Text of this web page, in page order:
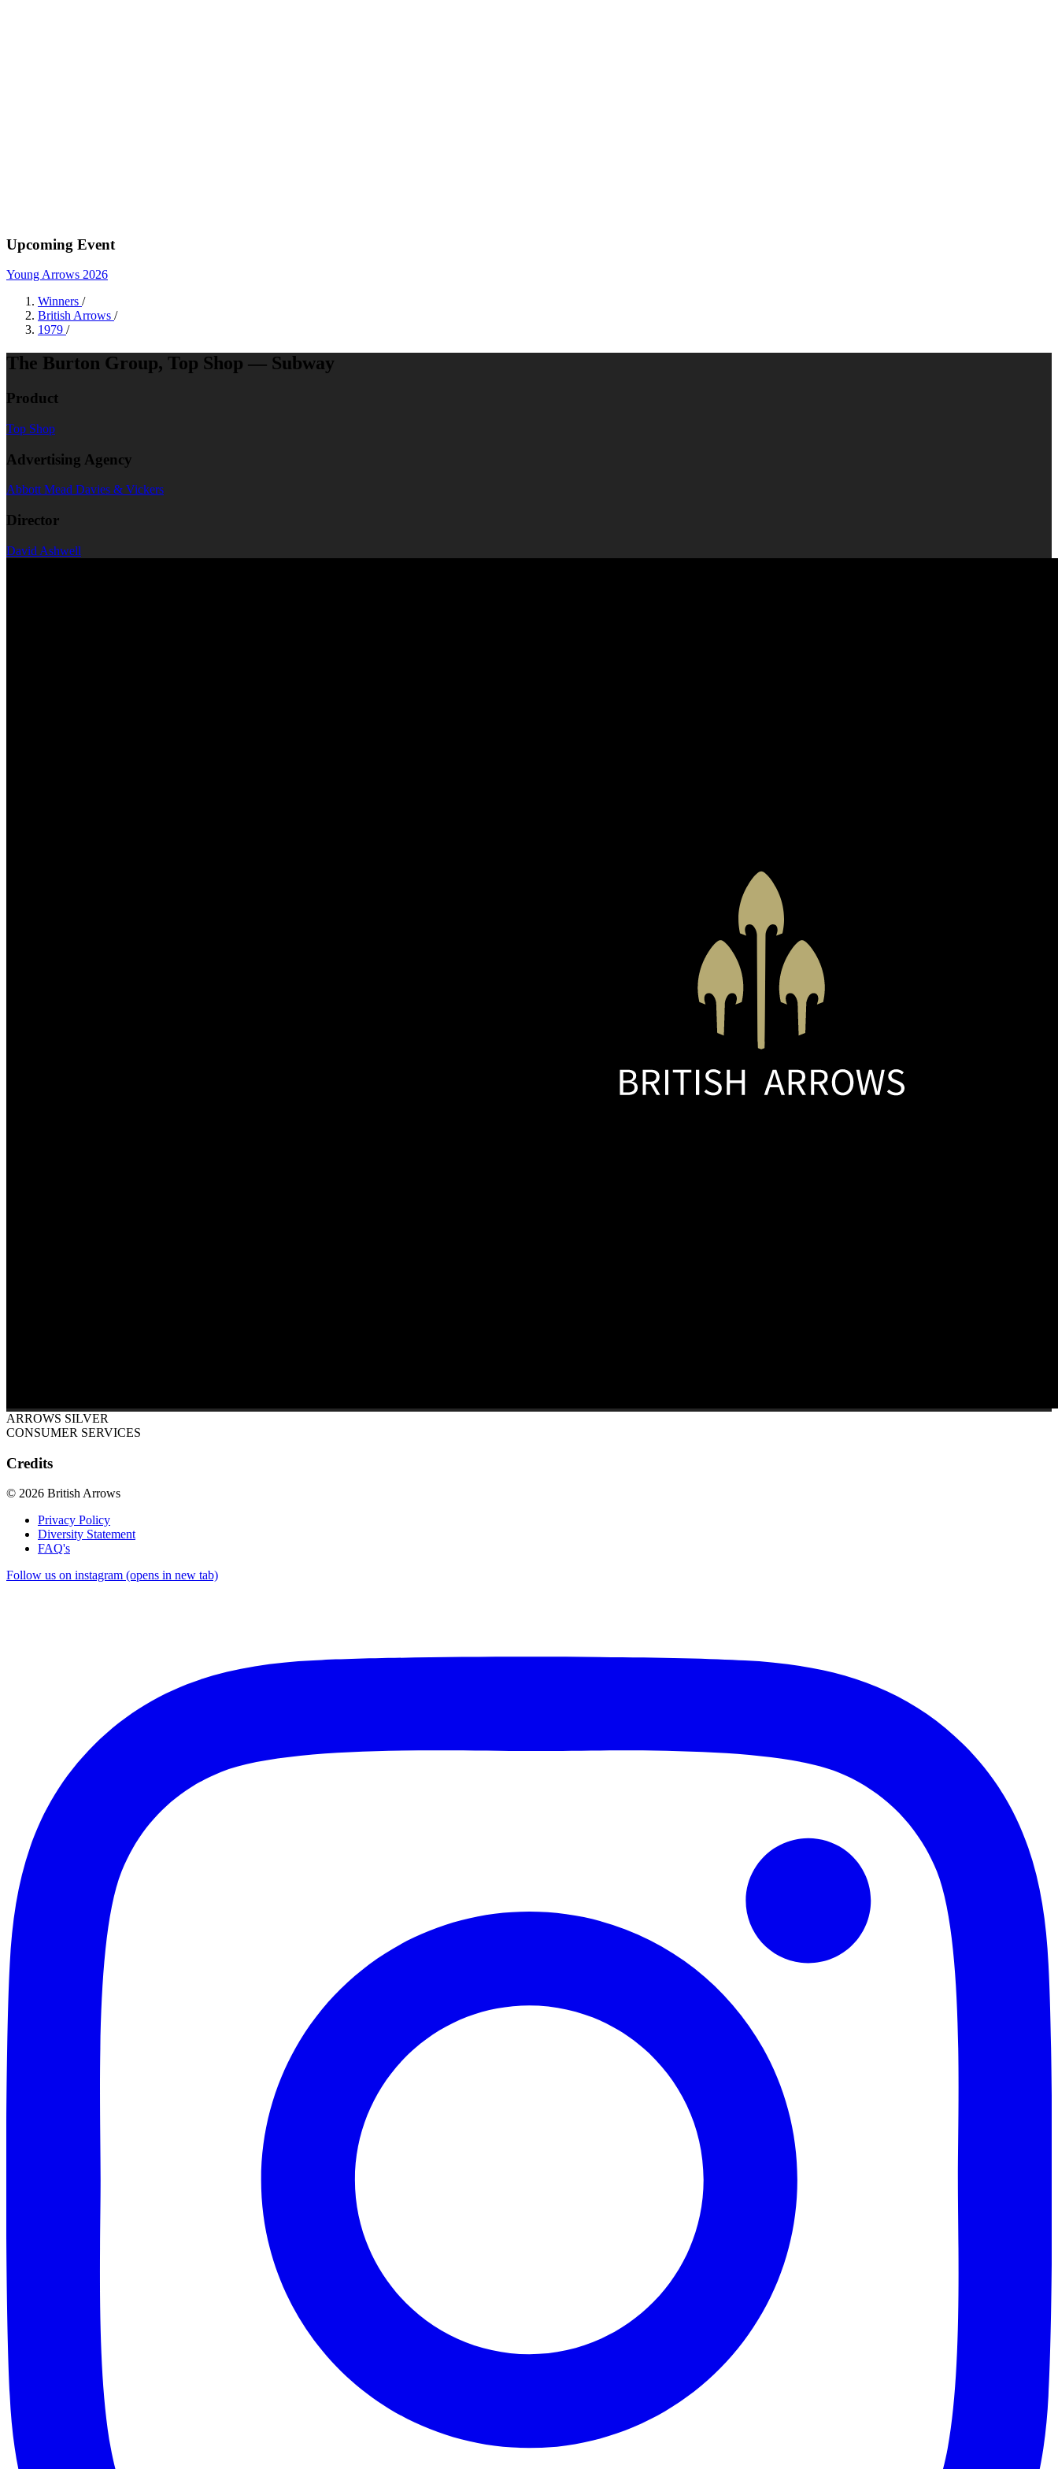
Upcoming Event
Young Arrows 2026
Winners /
British Arrows /
1979 /
The Burton Group, Top Shop — Subway
Product
Top Shop
Advertising Agency
Abbott Mead Davies & Vickers
Director
David Ashwell
ARROWS SILVER
CONSUMER SERVICES
Credits
© 2026 British Arrows
Privacy Policy
Diversity Statement
FAQ's
Follow us on instagram (opens in new tab)